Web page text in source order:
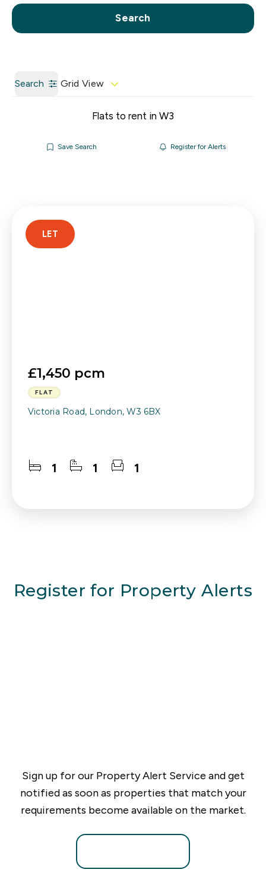
Call us Get a Valuation
Search
Search Grid View
Flats to rent in W3
Save Search Register for Alerts
£1,450 pcm
FLAT
Victoria Road, London, W3 6BX
1 1 1
LET
Register for Property Alerts
Sign up for our Property Alert Service and get
notified as soon as properties that match your
requirements become available on the market.